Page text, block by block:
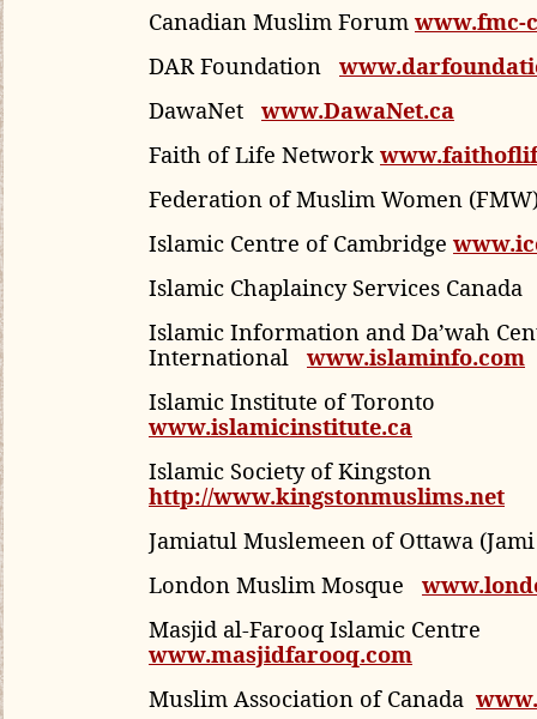
Canadian Muslim Forum www.fmc-
DAR Foundation
DawaNet www.DawaNet.ca
Faith of Life Network
Federation of Muslim Women
Islamic Centre of Cambridge
Islamic Chaplaincy Services Canada
Islamic Information and Da’wah
International www.islaminfo.com
Islamic Institute of Toronto
www.islamicinstitute.ca
Islamic Society of Kingston
http://www.kingstonmuslims.net
Jamiatul Muslemeen of Ottawa
London Muslim Mosque
Masjid al-Farooq Islamic Centre
www.masjidfarooq.com
Muslim Association of Canada